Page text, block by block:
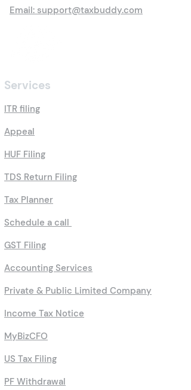
Email: support@taxbuddy.com
Services
ITR filing
Appeal
HUF Filing
TDS Return Filing
Tax Planner
Schedule a call
GST Filing
Accounting Services
Private & Public Limited Company
Income Tax Notice
MyBizCFO
US Tax Filing
PF Withdrawal